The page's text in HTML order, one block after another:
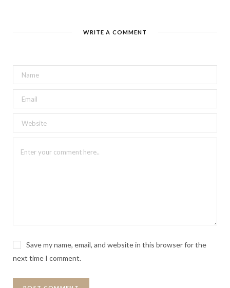
WRITE A COMMENT
Save my name, email, and website in this browser for the
next time I comment.